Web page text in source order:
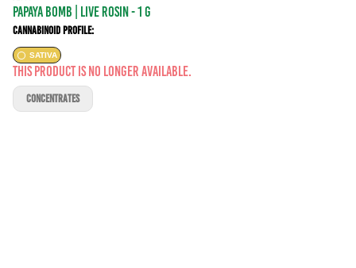
PAPAYA BOMB | LIVE ROSIN - 1 g
Cannabinoid Profile:
SATIVA
This product is no longer available.
CONCENTRATES